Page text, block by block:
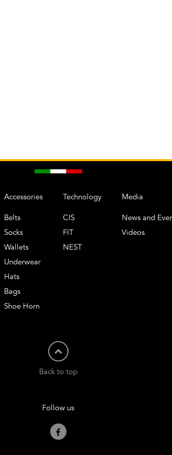
Accessories
Belts
Socks
Wallets
Underwear
Hats
Bags
Shoe Horn
Technology
CIS
FIT
NEST
Media
News and
Videos
Back to top
Follow us